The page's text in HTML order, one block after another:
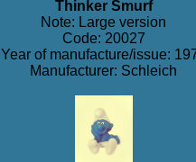
Thinker Smurf
Note: Large version
Code: 20027
Year of manufacture/issue:
Manufacturer: Schleich